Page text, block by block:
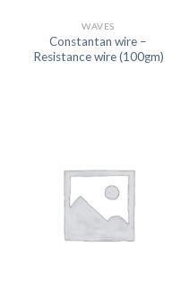
WAVES
Constantan wire –
Resistance wire (100gm)